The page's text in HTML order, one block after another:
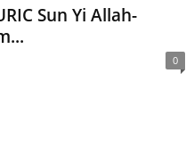
Sun Yi Allah-
0